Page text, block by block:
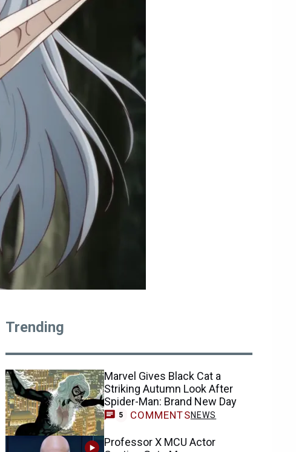
Trending
Marvel Gives Black Cat a
Striking Autumn Look After
Spider-Man: Brand New Day
5 COMMENTSNEWS
Professor X MCU Actor